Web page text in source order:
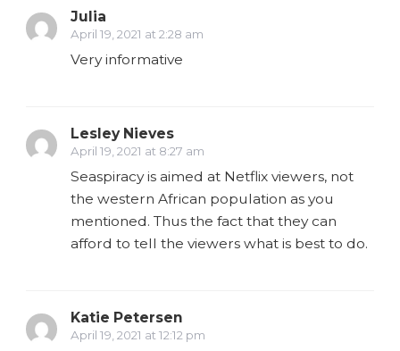
Julia
April 19, 2021 at 2:28 am
Very informative
Lesley Nieves
April 19, 2021 at 8:27 am
Seaspiracy is aimed at Netflix viewers, not
the western African population as you
mentioned. Thus the fact that they can
afford to tell the viewers what is best to do.
Katie Petersen
April 19, 2021 at 12:12 pm